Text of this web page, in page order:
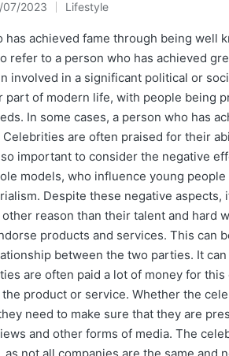
07/2023
Posted
in
Lifestyle
has achieved fame through being well
refer to a person who has achieved
involved in a significant political or
part of modern life, with people being
In some cases, a person who has
are often praised for their
important to consider the negative
models, who influence young
Despite these negative
reason than their talent and hard
products and services. This can
between the two parties. It
are often paid a lot of money for
product or service. Whether the
need to make sure that they are
and other forms of media. The